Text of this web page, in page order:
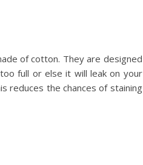
of cotton. They are designed
full or else it will leak on your
reduces the chances of staining